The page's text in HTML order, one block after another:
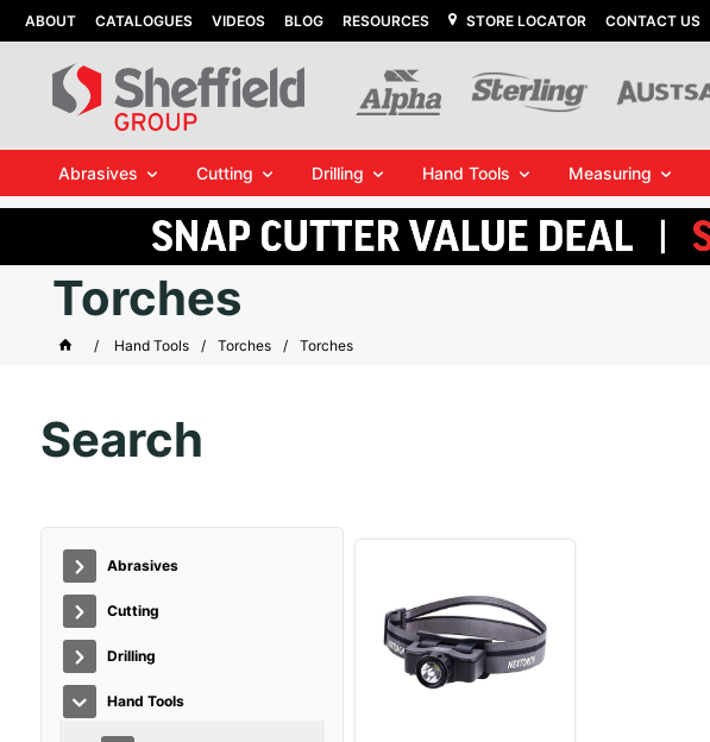
ABOUT CATALOGUES VIDEOS BLOG RESOURCES STORE LOCATOR CONTACT US
Abrasives Cutting Drilling Hand Tools Measuring
Torches
Hand Tools Torches Torches
Search
Abrasives
Cutting
Drilling
Hand Tools